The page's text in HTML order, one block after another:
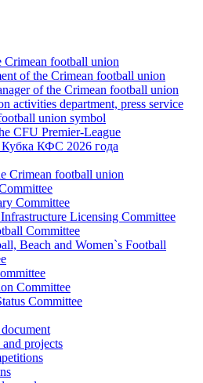
Crimean football union
of the Crimean football union
of the Crimean football union
activities department, press service
union symbol
CFU Premier-League
КФС 2026 года
Crimean football union
Committee
Licensing Committee
Committee
Beach and Women`s Football
Committee
Committee
and projects